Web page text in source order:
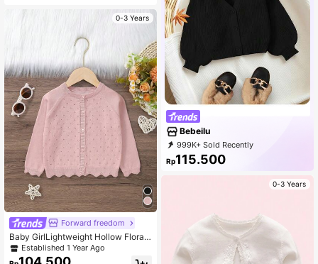
0-3 Years
Forward freedom
Baby GirlLightweight Hollow Floral
Pattern Button Down Long Sleeve
Knit Cardigan Sweater
Established 1 Year Ago
Bebeilu
999K+ Sold Recently
999K+ Repurchase
508K Followers
Rp115.500
0-3 Years